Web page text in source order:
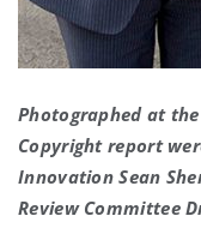
Photographed at
Copyright report
Innovation Sean
Review Committee